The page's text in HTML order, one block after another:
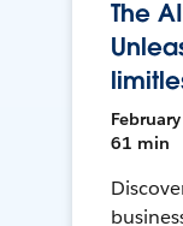
The
61 min